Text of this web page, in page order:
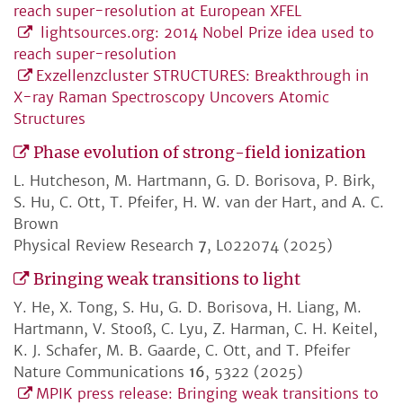
reach super-resolution at European XFEL
lightsources.org: 2014 Nobel Prize idea used to
reach super-resolution
Exzellenzcluster STRUCTURES: Breakthrough in
X-ray Raman Spectroscopy Uncovers Atomic
Structures
Phase evolution of strong-field ionization
L. Hutcheson, M. Hartmann, G. D. Borisova, P. Birk,
S. Hu, C. Ott, T. Pfeifer, H. W. van der Hart, and A. C.
Brown
Physical Review Research 7, L022074 (2025)
Bringing weak transitions to light
Y. He, X. Tong, S. Hu, G. D. Borisova, H. Liang, M.
Hartmann, V. Stooß, C. Lyu, Z. Harman, C. H. Keitel,
K. J. Schafer, M. B. Gaarde, C. Ott, and T. Pfeifer
Nature Communications 16, 5322 (2025)
MPIK press release: Bringing weak transitions to